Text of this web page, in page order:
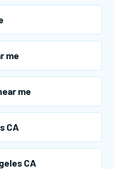
me
me
CA
CA